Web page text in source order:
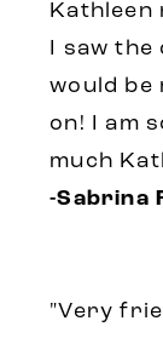
Kathleen
I saw
would be
on! I am
much
-Sabrina
"Very